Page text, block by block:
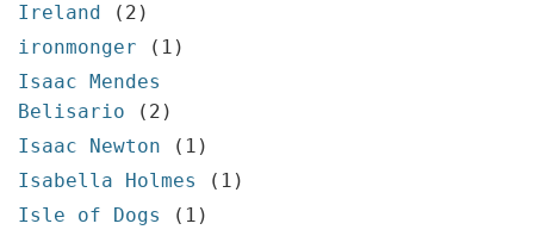
Ireland
(2)
ironmonger
(1)
Isaac Mendes
Belisario
(2)
Isaac Newton
(1)
Isabella Holmes
(1)
Isle of Dogs
(1)